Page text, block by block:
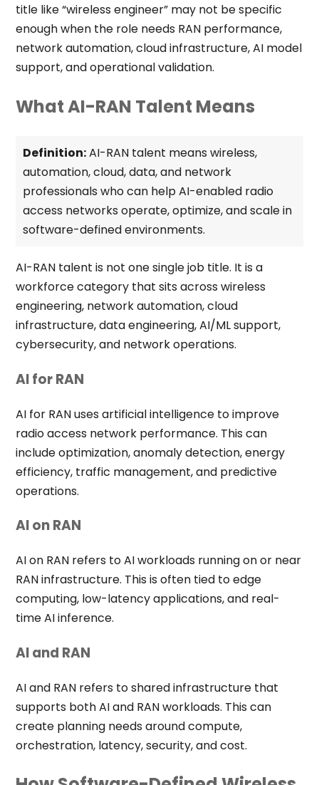
title like “wireless engineer” may not be specific
enough when the role needs RAN performance,
network automation, cloud infrastructure, AI model
support, and operational validation.
What AI-RAN Talent Means
Definition:AI-RAN talent means wireless,
automation, cloud, data, and network
professionals who can help AI-enabled radio
access networks operate, optimize, and scale in
software-defined environments.
AI-RAN talent is not one single job title. It is a
workforce category that sits across wireless
engineering, network automation, cloud
infrastructure, data engineering, AI/ML support,
cybersecurity, and network operations.
AI for RAN
AI for RAN uses artificial intelligence to improve
radio access network performance. This can
include optimization, anomaly detection, energy
efficiency, traffic management, and predictive
operations.
AI on RAN
AI on RAN refers to AI workloads running on or near
RAN infrastructure. This is often tied to edge
computing, low-latency applications, and real-
time AI inference.
AI and RAN
AI and RAN refers to shared infrastructure that
supports both AI and RAN workloads. This can
create planning needs around compute,
orchestration, latency, security, and cost.